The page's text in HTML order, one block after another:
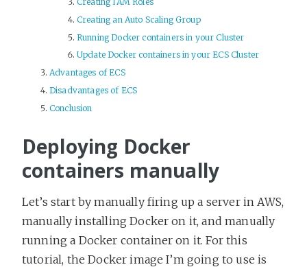
Creating an Auto Scaling Group
Running Docker containers in your Cluster
Update Docker containers in your ECS Cluster
Advantages of ECS
Disadvantages of ECS
Conclusion
Deploying Docker
containers manually
Let’s start by manually firing up a server in AWS,
manually installing Docker on it, and manually
running a Docker container on it. For this
tutorial, the Docker image I’m going to use is